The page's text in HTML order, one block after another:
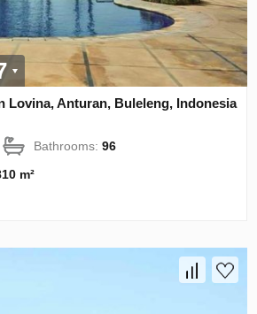
Lovina, Anturan, Buleleng, Indonesia
Bathrooms:96
m²